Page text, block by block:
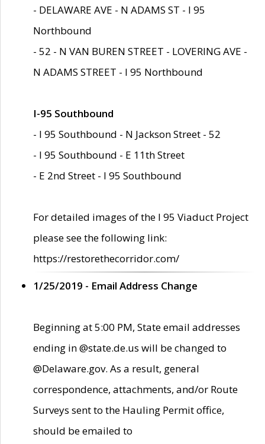
- DELAWARE AVE - N ADAMS ST - I 95
Northbound
- 52 - N VAN BUREN STREET - LOVERING AVE -
N ADAMS STREET - I 95 Northbound
I-95 Southbound
- I 95 Southbound - N Jackson Street - 52
- I 95 Southbound - E 11th Street
- E 2nd Street - I 95 Southbound
For detailed images of the I 95 Viaduct Project
please see the following link:
https://restorethecorridor.com/
1/25/2019 - Email Address Change
Beginning at 5:00 PM, State email addresses
ending in @state.de.us will be changed to
@Delaware.gov. As a result, general
correspondence, attachments, and/or Route
Surveys sent to the Hauling Permit office,
should be emailed to